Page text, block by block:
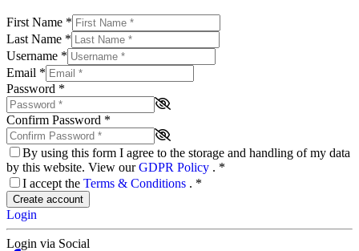
First Name *
Last Name *
Username *
Email *
Password *
Confirm Password *
By using this form I agree to the storage and handling of my data
by this website. View ourGDPR Policy . *
I accept the Terms & Conditions . *
Create account
Login
Login via Social